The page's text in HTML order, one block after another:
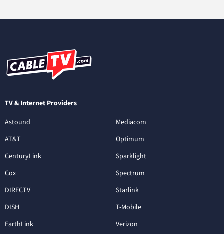
TV & Internet Providers
Astound
AT&T
CenturyLink
Cox
DIRECTV
DISH
EarthLink
Mediacom
Optimum
Sparklight
Spectrum
Starlink
T-Mobile
Verizon